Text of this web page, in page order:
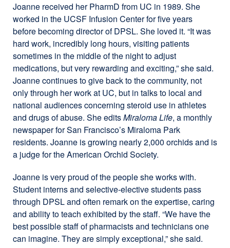
Joanne received her PharmD from UC in 1989. She
worked in the UCSF Infusion Center for five years
before becoming director of DPSL. She loved it. “It was
hard work, incredibly long hours, visiting patients
sometimes in the middle of the night to adjust
medications, but very rewarding and exciting,” she said.
Joanne continues to give back to the community, not
only through her work at UC, but in talks to local and
national audiences concerning steroid use in athletes
and drugs of abuse. She editsMiraloma Life, a monthly
newspaper for San Francisco’s Miraloma Park
residents. Joanne is growing nearly 2,000 orchids and is
a judge for the American Orchid Society.
Joanne is very proud of the people she works with.
Student interns and selective-elective students pass
through DPSL and often remark on the expertise, caring
and ability to teach exhibited by the staff. “We have the
best possible staff of pharmacists and technicians one
can imagine. They are simply exceptional,” she said.